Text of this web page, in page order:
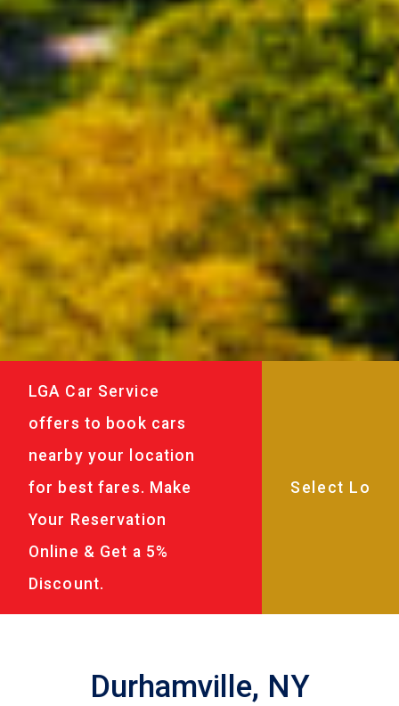
LGA Car Service
offers to book cars
nearby your location
for best fares. Make
Your Reservation
Online & Get a 5%
Discount.
Durhamville, NY